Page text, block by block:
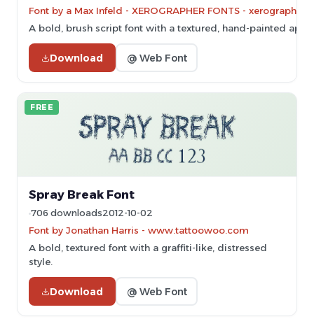
Font by a Max Infeld - XEROGRAPHER FONTS -
A bold, brush script font with a textured, hand-painted
Download @ Web Font
FREE
Spray Break Font
706 downloads2012-10-02
Font by Jonathan Harris - www.tattoowoo.com
A bold, textured font with a graffiti-like, distressed
style.
Download @ Web Font